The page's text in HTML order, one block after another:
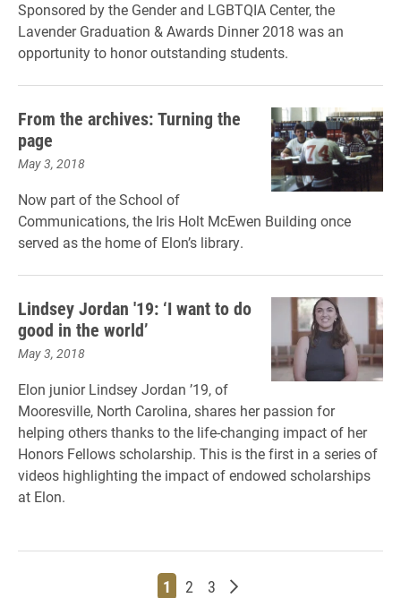
Sponsored by the Gender and LGBTQIA Center, the
Lavender Graduation & Awards Dinner 2018 was an
opportunity to honor outstanding students.
From the archives: Turning the
page
May 3, 2018
Now part of the School of
Communications, the Iris Holt McEwen Building once
served as the home of Elon’s library.
Lindsey Jordan '19: ‘I want to do
good in the world’
May 3, 2018
Elon junior Lindsey Jordan ’19, of
Mooresville, North Carolina, shares her passion for
helping others thanks to the life-changing impact of her
Honors Fellows scholarship. This is the first in a series of
videos highlighting the impact of endowed scholarships
at Elon.
Page
1 Page
2 Page
3 Older posts